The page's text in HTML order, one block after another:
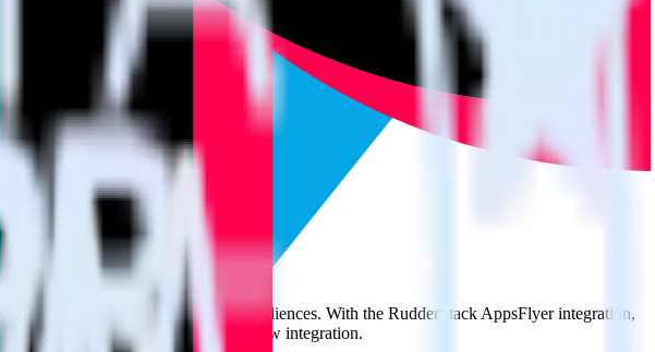
automatically send it to TikTok Audiences. With the RudderStack AppsFlyer integration,
every time someone asks for a new integration.